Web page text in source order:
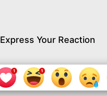
Express Your Reaction